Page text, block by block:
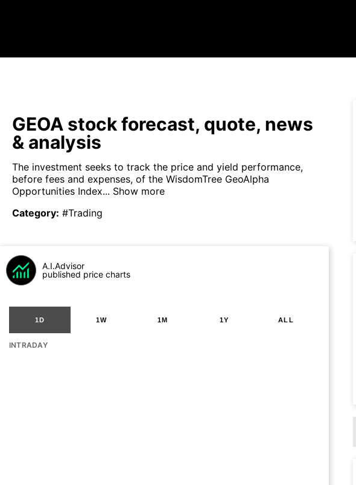
GEOA stock forecast, quote, news
& analysis
The investment seeks to track the price and yield performance,
before fees and expenses, of the WisdomTree GeoAlpha
Opportunities Index... Show more
Category: #Trading
A.I.Advisor
published price charts
1D 1W 1M 1Y ALL
INTRADAY